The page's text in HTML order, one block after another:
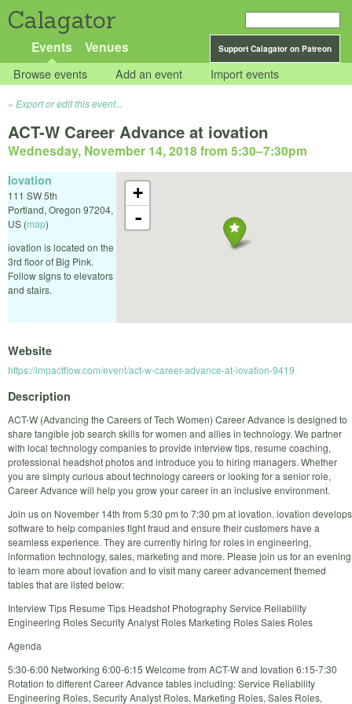
Calagator
Support Calagator on Patreon
Events Venues
Browse events Add an event Import events
Export or edit this event...
ACT-W Career Advance at iovation
Wednesday, November 14, 2018 from 5:30–7:30pm
+
-
Iovation
111 SW 5th
Portland, Oregon 97204,
US (map)
iovation is located on the
3rd floor of Big Pink.
Follow signs to elevators
and stairs.
Website
https://impactflow.com/event/act-w-career-advance-at-iovation-9419
Description
ACT-W (Advancing the Careers of Tech Women) Career Advance is designed to
share tangible job search skills for women and allies in technology. We partner
with local technology companies to provide interview tips, resume coaching,
professional headshot photos and introduce you to hiring managers. Whether
you are simply curious about technology careers or looking for a senior role,
Career Advance will help you grow your career in an inclusive environment.
Join us on November 14th from 5:30 pm to 7:30 pm at iovation. iovation develops
software to help companies fight fraud and ensure their customers have a
seamless experience. They are currently hiring for roles in engineering,
information technology, sales, marketing and more. Please join us for an evening
to learn more about iovation and to visit many career advancement themed
tables that are listed below:
Interview Tips Resume Tips Headshot Photography Service Reliability
Engineering Roles Security Analyst Roles Marketing Roles Sales Roles
Agenda
5:30-6:00 Networking 6:00-6:15 Welcome from ACT-W and Iovation 6:15-7:30
Rotation to different Career Advance tables including: Service Reliability
Engineering Roles, Security Analyst Roles, Marketing Roles, Sales Roles,